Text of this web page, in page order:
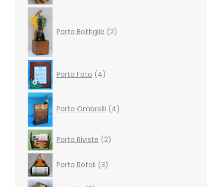
Porta Bottiglie 2
Porta Foto 4products
Porta Ombrelli 4products
Porta Riviste 2
2
products
Porta Rotoli 3products
9